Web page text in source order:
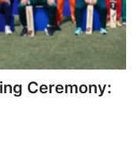
Ceremony: